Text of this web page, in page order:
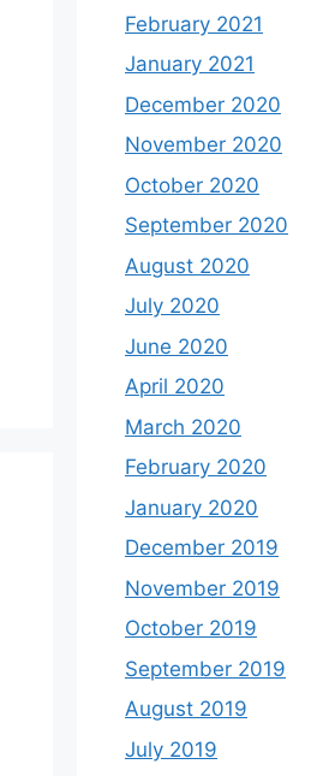
February 2021
January 2021
December 2020
November 2020
October 2020
September 2020
August 2020
July 2020
June 2020
April 2020
March 2020
February 2020
January 2020
December 2019
November 2019
October 2019
September 2019
August 2019
July 2019